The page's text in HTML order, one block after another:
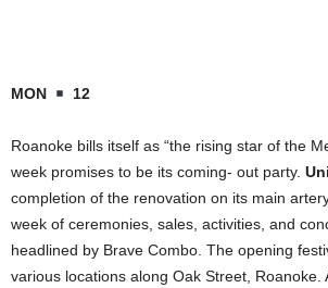
MON 12
Roanoke bills itself as “the rising star of the
week promises to be its coming- out party.
completion of the renovation on its main
week of ceremonies, sales, activities, and
headlined by Brave Combo. The opening
various locations along Oak Street Roanoke